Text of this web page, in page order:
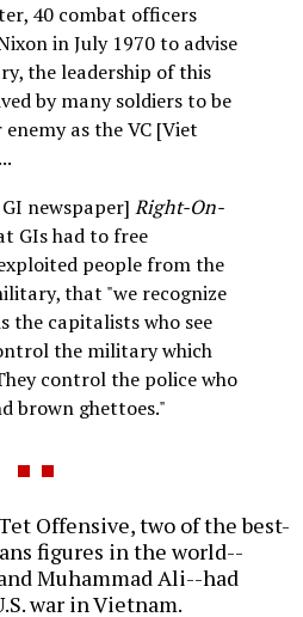
40 combat officers
in July 1970 to advise
the leadership of this
by many soldiers to be
as the VC [Viet
newspaper] Right-On-
GIs had to free
people from the
that "we recognize
the capitalists who see
the military which
control the police who
brown ghettoes."
Offensive, two of the best-
figures in the world--
Muhammad Ali--had
war in Vietnam.